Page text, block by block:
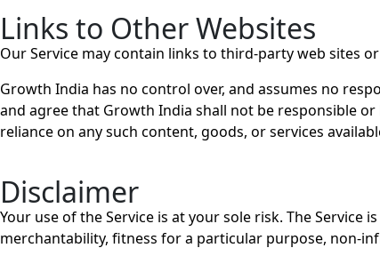
Links to Other Websites
Our Service may contain links to third-party web sites
Growth India has no control over, and assumes no
and agree that Growth India shall not be responsible
reliance on any such content, goods, or services
Disclaimer
Your use of the Service is at your sole risk. The
merchantability, fitness for a particular purpose, non-